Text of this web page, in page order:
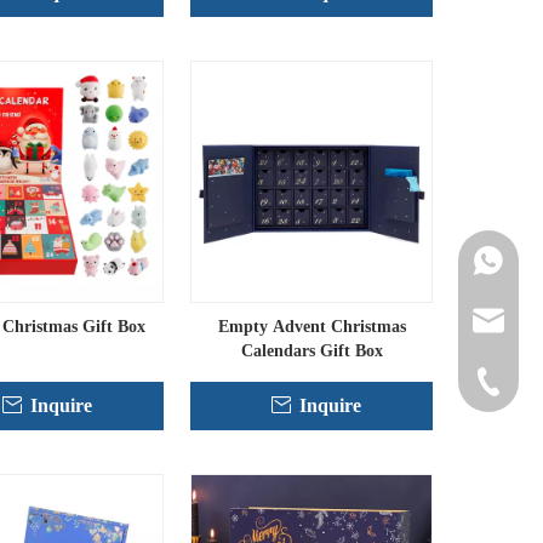
Gift Box
Inquire
Empty Advent Christmas
Calendars Gift Box
Inquire
Contact
+86-